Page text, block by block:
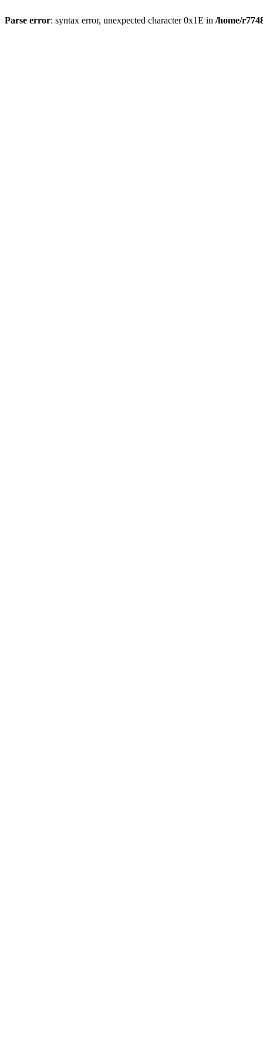
Parse error: syntax error, unexpected character 0x1E in /home/